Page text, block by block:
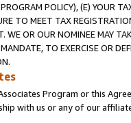
POLICY), (E) YOUR
TO MEET TAX
WE OR OUR NOMINEE MAY
TO EXERCISE OR
Program or this
with us or any of our